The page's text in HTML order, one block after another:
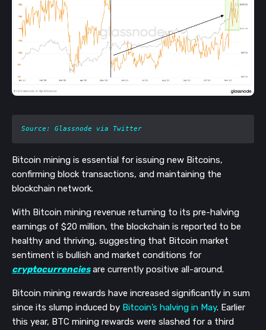
Source: Glassnode via Twitter
Bitcoin mining is essential for issuing new Bitcoins,
confirming block transactions, and maintaining the
blockchain network.
With Bitcoin mining revenue returning to its pre-halving
earnings of $20 million, the blockchain is reported to be
healthy and thriving, suggesting that Bitcoin market
sentiment is bullish and market conditions for
cryptocurrenciesare currently positive all-around.
Bitcoin mining rewards have increased significantly in sum
since its slump induced by Bitcoin’s halving in May. Earlier
this year, BTC mining rewards were slashed for a third